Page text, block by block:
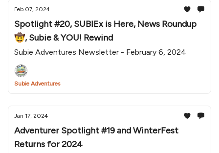
Feb 07, 2024
Spotlight #20, SUBIEx is Here, News Roundup
🤠, Subie & YOU! Rewind
Subie Adventures Newsletter - February 6, 2024
Subie Adventures
Jan 17, 2024
Adventurer Spotlight #19 and WinterFest
Returns for 2024